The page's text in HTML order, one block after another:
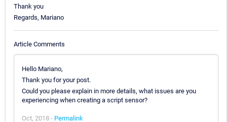
Thank you
Regards, Mariano
Article Comments
Hello Mariano,
Thank you for your post.
Could you please explain in more details, what issues are you
experiencing when creating a script sensor?
Oct, 2018 - Permalink